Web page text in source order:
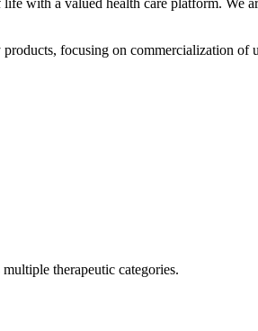
focusing on commercialization
therapeutic categories.